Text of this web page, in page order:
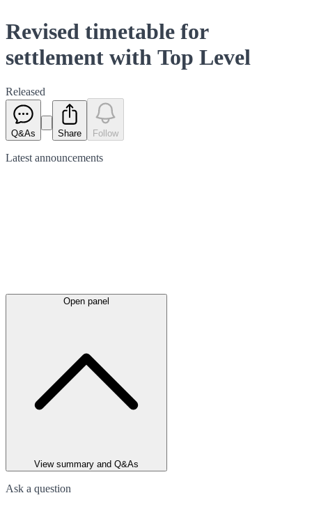
Revised timetable for
settlement with Top Level
Released
Q&As Share Follow
Latest announcements
Open panel
View summary and Q&As
Ask a question